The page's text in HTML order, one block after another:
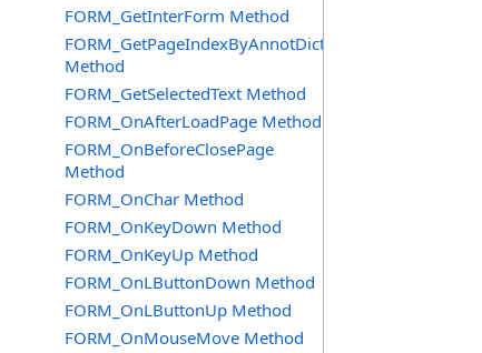
FORM_GetInterForm Method
FORM_GetPageIndexByAnnotDict
Method
FORM_GetSelectedText Method
FORM_OnAfterLoadPage Method
FORM_OnBeforeClosePage
Method
FORM_OnChar Method
FORM_OnKeyDown Method
FORM_OnKeyUp Method
FORM_OnLButtonDown Method
FORM_OnLButtonUp Method
FORM_OnMouseMove Method